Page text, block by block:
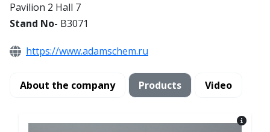
Pavilion 2 Hall 7
Stand No- B3071
https://www.adamschem.ru
About the company Products Video